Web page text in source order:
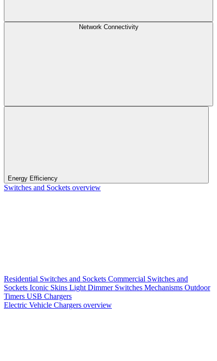
Network Connectivity
Energy Efficiency
Switches and Sockets overview
Residential Switches and Sockets Commercial Switches and
Sockets Iconic Skins Light Dimmer Switches Mechanisms Outdoor
Timers USB Chargers
Electric Vehicle Chargers overview